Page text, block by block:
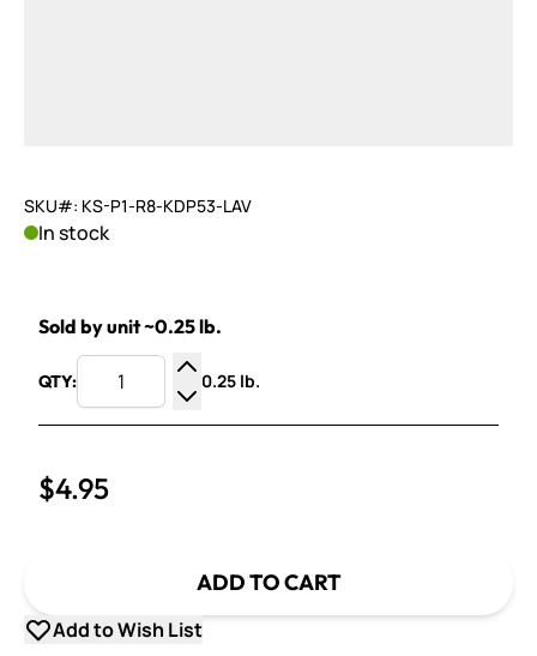
SKU#: KS-P1-R8-KDP53-LAV
In stock
Sold by unit ~0.25 lb.
QTY:
Increase Quantity
Decrease Quantity
0.25 lb.
$4.95
ADD TO CART
Add to Wish List